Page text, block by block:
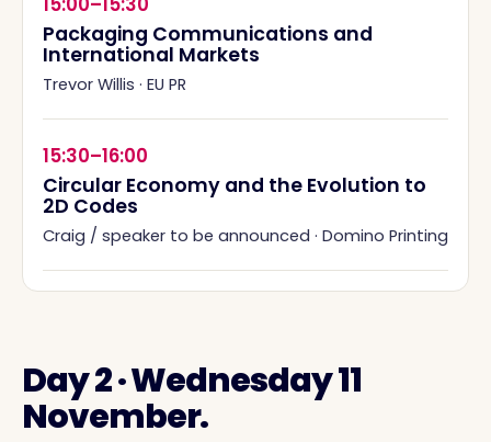
Packaging Communications and
International Markets
Trevor Willis · EU PR
15:30–16:00
Circular Economy and the Evolution to
2D Codes
Craig / speaker to be announced · Domino Printing
Day 2 · Wednesday 11
November.